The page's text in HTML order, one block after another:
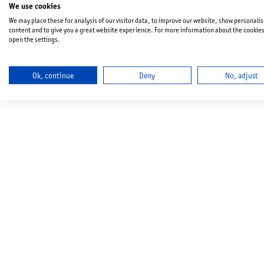
We use cookies
We may place these for analysis of our visitor data, to improve our website, show
content and to give you a great website experience. For more information about the
open the settings.
Ok, continue Deny No, adjust